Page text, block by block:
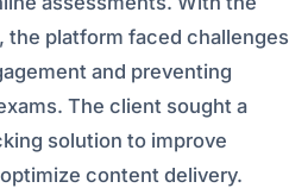
the platform faced challenges
and preventing
The client sought a
solution to improve
content delivery.